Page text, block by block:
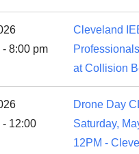
8:00 pm
Cleveland
at Collision
- 12:00
Drone Day
Saturday,
12PM -